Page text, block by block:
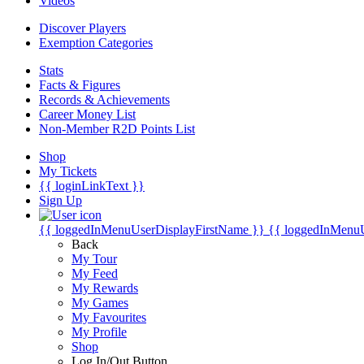
Discover Players
Exemption Categories
Stats
Facts & Figures
Records & Achievements
Career Money List
Non-Member R2D Points List
Shop
My Tickets
{{ loginLinkText }}
Sign Up
{{ loggedInMenuUserDisplayFirstName }} {{
Back
My Tour
My Feed
My Rewards
My Games
My Favourites
My Profile
Shop
Log In/Out Button